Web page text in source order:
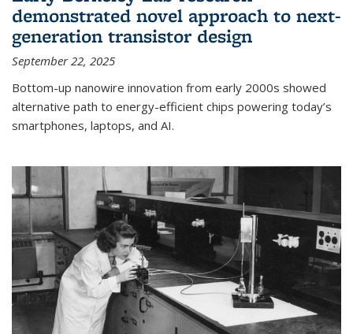
demonstrated novel approach to next-
generation transistor design
September 22, 2025
Bottom-up nanowire innovation from early 2000s showed
alternative path to energy-efficient chips powering today’s
smartphones, laptops, and AI.